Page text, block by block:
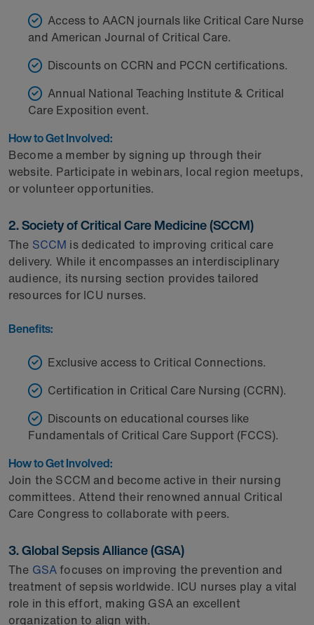
Access to AACN journals like Critical Care Nurse
and American Journal of Critical Care.
Discounts on CCRN and PCCN certifications.
Annual National Teaching Institute & Critical
Care Exposition event.
How to Get Involved:
Become a member by signing up through their
website. Participate in webinars, local region meetups,
or volunteer opportunities.
2. Society of Critical Care Medicine (SCCM)
The SCCM is dedicated to improving critical care
delivery. While it encompasses an interdisciplinary
audience, its nursing section provides tailored
resources for ICU nurses.
Benefits:
Exclusive access to Critical Connections.
Certification in Critical Care Nursing (CCRN).
Discounts on educational courses like
Fundamentals of Critical Care Support (FCCS).
How to Get Involved:
Join the SCCM and become active in their nursing
committees. Attend their renowned annual Critical
Care Congress to collaborate with peers.
3. Global Sepsis Alliance (GSA)
The GSAfocuses on improving the prevention and
treatment of sepsis worldwide. ICU nurses play a vital
role in this effort, making GSA an excellent
organization to align with.